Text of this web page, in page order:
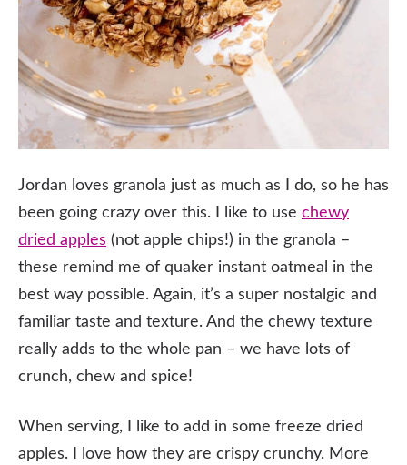
Jordan loves granola just as much as I do, so he has
been going crazy over this. I like to use chewy
dried apples (not apple chips!) in the granola –
these remind me of quaker instant oatmeal in the
best way possible. Again, it’s a super nostalgic and
familiar taste and texture. And the chewy texture
really adds to the whole pan – we have lots of
crunch, chew and spice!
When serving, I like to add in some freeze dried
apples. I love how they are crispy crunchy. More